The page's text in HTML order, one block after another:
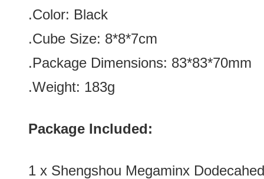
.Color: Black
.Cube Size: 8*8*7cm
.Package Dimensions: 83*83*70mm
.Weight: 183g
Package Included:
1 x Shengshou Megaminx